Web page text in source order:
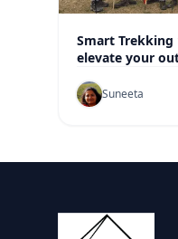
Smart Trekking
elevate your
Suneeta